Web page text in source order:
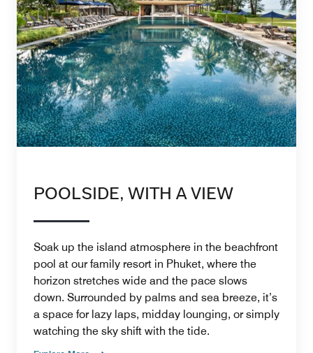
POOLSIDE, WITH A VIEW
Soak up the island atmosphere in the beachfront
pool at our family resort in Phuket, where the
horizon stretches wide and the pace slows
down. Surrounded by palms and sea breeze, it’s
a space for lazy laps, midday lounging, or simply
watching the sky shift with the tide.